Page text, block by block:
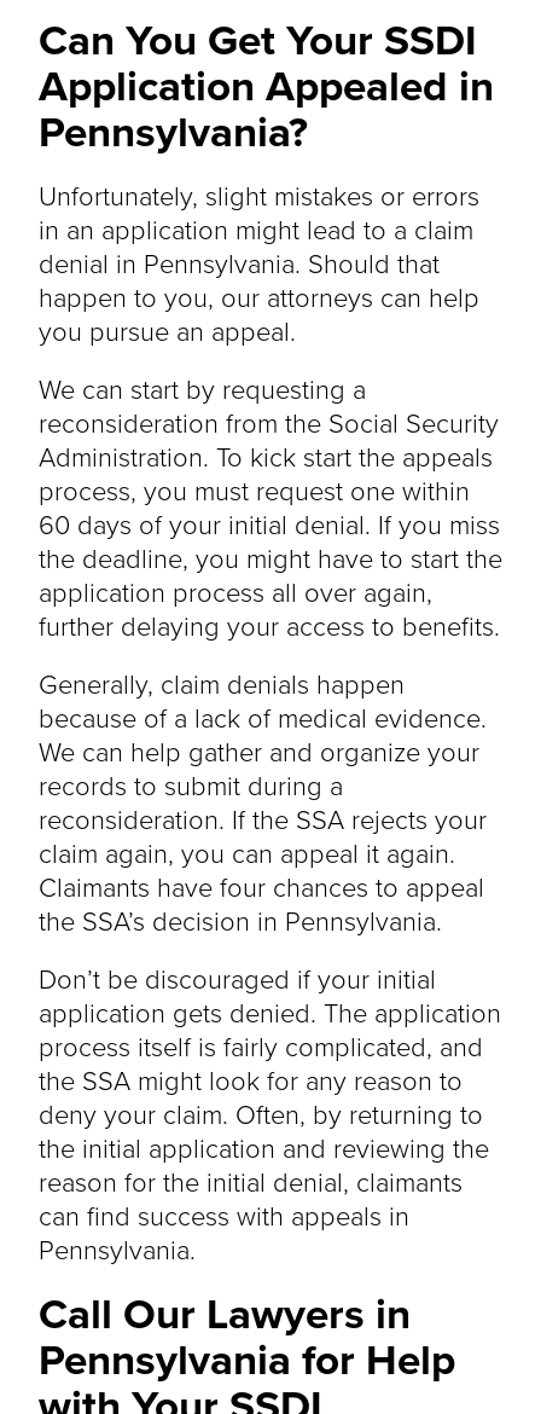
Can You Get Your SSDI
Application Appealed in
Pennsylvania?
Unfortunately, slight mistakes or errors
in an application might lead to a claim
denial in Pennsylvania. Should that
happen to you, our attorneys can help
you pursue an appeal.
We can start by requesting a
reconsideration from the Social Security
Administration. To kick start the appeals
process, you must request one within
60 days of your initial denial. If you miss
the deadline, you might have to start the
application process all over again,
further delaying your access to benefits.
Generally, claim denials happen
because of a lack of medical evidence.
We can help gather and organize your
records to submit during a
reconsideration. If the SSA rejects your
claim again, you can appeal it again.
Claimants have four chances to appeal
the SSA’s decision in Pennsylvania.
Don’t be discouraged if your initial
application gets denied. The application
process itself is fairly complicated, and
the SSA might look for any reason to
deny your claim. Often, by returning to
the initial application and reviewing the
reason for the initial denial, claimants
can find success with appeals in
Pennsylvania.
Call Our Lawyers in
Pennsylvania for Help